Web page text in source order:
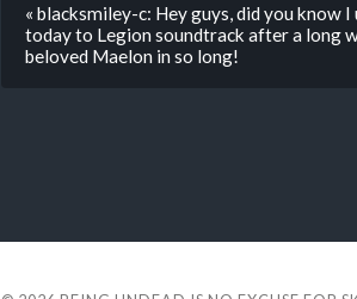
« blacksmiley-c: Hey guys, did you
today to Legion soundtrack after a long
beloved Maelon in so long!